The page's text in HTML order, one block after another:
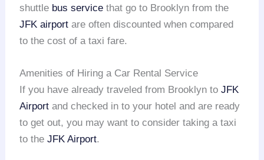
shuttle bus service that go to Brooklyn from the
JFK airport are often discounted when compared
to the cost of a taxi fare.
Amenities of Hiring a Car Rental Service
If you have already traveled from Brooklyn toJFK
Airport and checked in to your hotel and are ready
to get out, you may want to consider taking a taxi
to theJFK Airport.